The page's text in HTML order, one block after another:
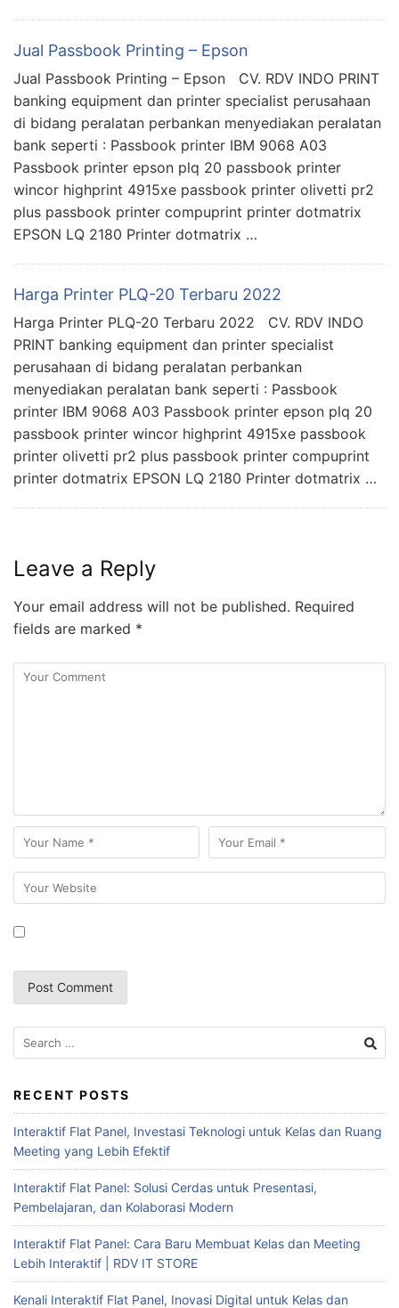
Jual Passbook Printing – Epson
Jual Passbook Printing – Epson CV. RDV INDO PRINT
banking equipment dan printer specialist perusahaan
di bidang peralatan perbankan menyediakan peralatan
bank seperti : Passbook printer IBM 9068 A03
Passbook printer epson plq 20 passbook printer
wincor highprint 4915xe passbook printer olivetti pr2
plus passbook printer compuprint printer dotmatrix
EPSON LQ 2180 Printer dotmatrix …
Harga Printer PLQ-20 Terbaru 2022
Harga Printer PLQ-20 Terbaru 2022 CV. RDV INDO
PRINT banking equipment dan printer specialist
perusahaan di bidang peralatan perbankan
menyediakan peralatan bank seperti : Passbook
printer IBM 9068 A03 Passbook printer epson plq 20
passbook printer wincor highprint 4915xe passbook
printer olivetti pr2 plus passbook printer compuprint
printer dotmatrix EPSON LQ 2180 Printer dotmatrix …
Leave a Reply
Your email address will not be published. Required
fields are marked *
RECENT POSTS
Interaktif Flat Panel, Investasi Teknologi untuk Kelas dan Ruang
Meeting yang Lebih Efektif
Interaktif Flat Panel: Solusi Cerdas untuk Presentasi,
Pembelajaran, dan Kolaborasi Modern
Interaktif Flat Panel: Cara Baru Membuat Kelas dan Meeting
Lebih Interaktif | RDV IT STORE
Kenali Interaktif Flat Panel, Inovasi Digital untuk Kelas dan